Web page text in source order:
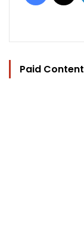
Paid Content